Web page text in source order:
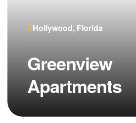
Hollywood, Florida
Greenview
Apartments